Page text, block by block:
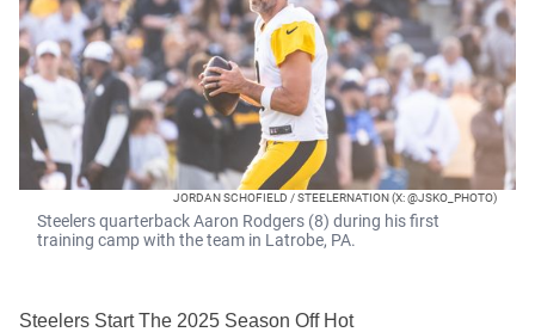
JORDAN SCHOFIELD / STEELERNATION (X: @JSKO_PHOTO)
Steelers quarterback Aaron Rodgers (8) during his first
training camp with the team in Latrobe, PA.
Steelers Start The 2025 Season Off Hot